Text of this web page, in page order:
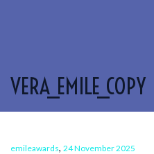
VERA_EMILE_COPY
emileawards, 24 November 2025